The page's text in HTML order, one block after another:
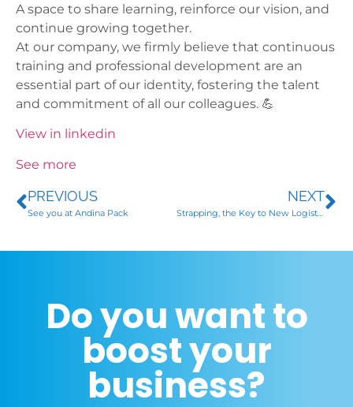
A space to share learning, reinforce our vision, and
continue growing together.
At our company, we firmly believe that continuous
training and professional development are an
essential part of our identity, fostering the talent
and commitment of all our colleagues. 💪
View in linkedin
See more
PREVIOUS
See you at Andina Pack
NEXT
Strapping, the Key to New Logistics
Do you want to
boost your
business?